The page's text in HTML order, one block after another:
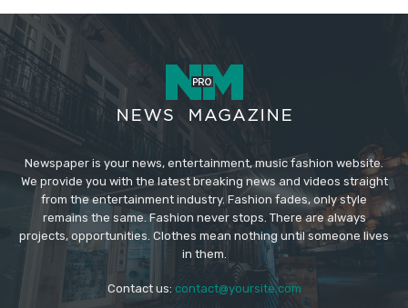
Newspaper is your news, entertainment, music fashion website.
We provide you with the latest breaking news and videos straight
from the entertainment industry. Fashion fades, only style
remains the same. Fashion never stops. There are always
projects, opportunities. Clothes mean nothing until someone lives
in them.
Contact us: contact@yoursite.com